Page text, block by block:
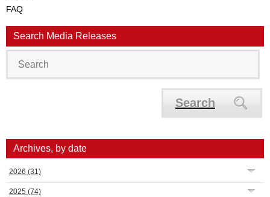
FAQ
Search Media Releases
Search
Archives, by date
2026 (31)
2025 (74)